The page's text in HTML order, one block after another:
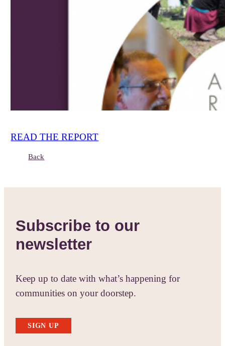
READ THE REPORT
Back
Subscribe to our
newsletter
Keep up to date with what’s happening for
communities on your doorstep.
SIGN UP